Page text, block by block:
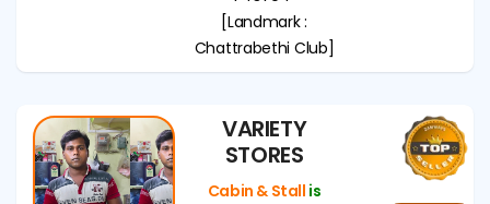
[Landmark :
Chattrabethi Club]
VARIETY
STORES
Cabin & Stall is